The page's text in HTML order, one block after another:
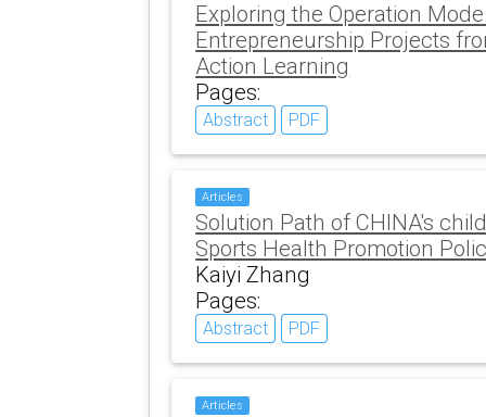
Exploring the Operation
Entrepreneurship Projects
Action Learning
Pages:
Abstract PDF
Articles
Solution Path of CHINA's
Sports Health Promotion
Kaiyi Zhang
Pages:
Abstract PDF
Articles